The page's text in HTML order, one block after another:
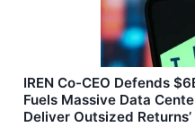
IREN Co-CEO Defends
Fuels Massive Data
Deliver Outsized Returns’